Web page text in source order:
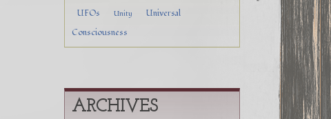
UFOs Unity
Universal
Consciousness
ARCHIVES